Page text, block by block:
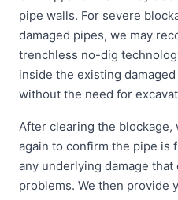
pipe walls. For severe
damaged pipes, we may
trenchless no-dig
inside the existing
without the need for
After clearing the blockage,
again to confirm the pipe is
any underlying damage
problems. We then provide